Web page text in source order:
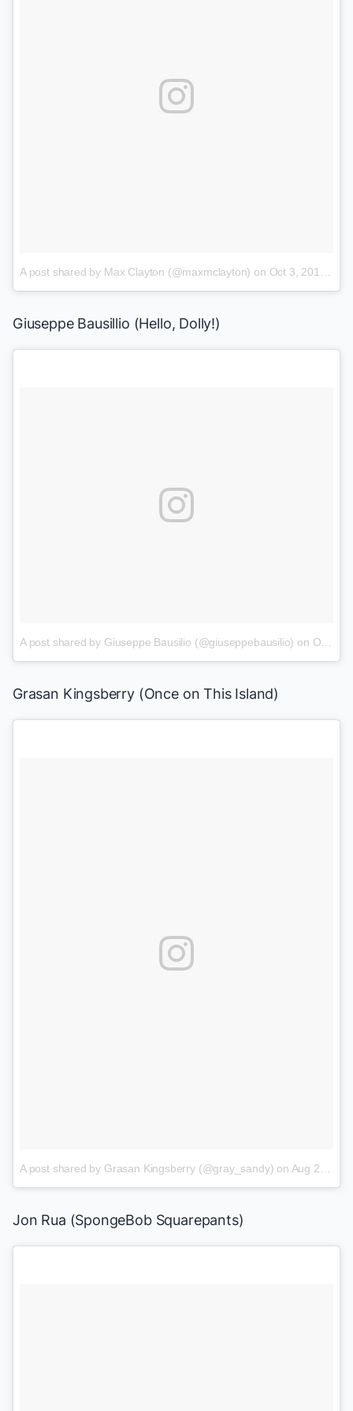
A post shared by Max Clayton (@maxmclayton) on Oct 3, 2017 at 2:50pm PDT
Giuseppe Bausillio (Hello, Dolly!)
A post shared by Giuseppe Bausilio (@giuseppebausilio) on Oct 22, 2017 at 5:34pm PDT
Grasan Kingsberry(Once on This Island)
A post shared by Grasan Kingsberry (@gray_sandy) on Aug 2, 2017 at 9:57am PDT
Jon Rua (SpongeBob Squarepants)